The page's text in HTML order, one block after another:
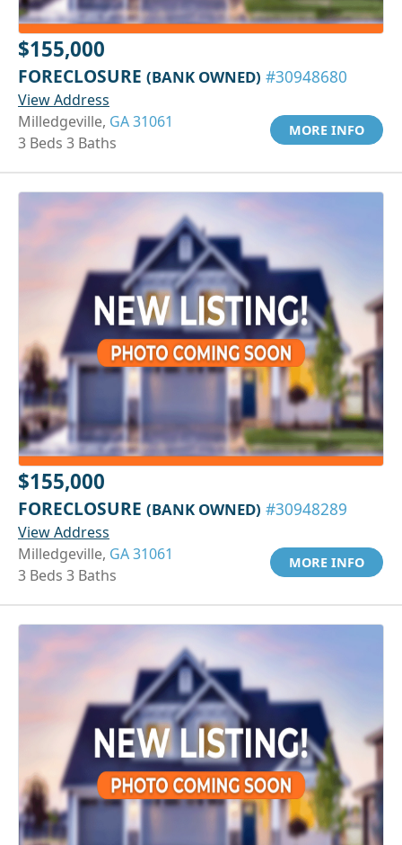
$155,000
FORECLOSURE (BANK OWNED) #30948680
View Address
Milledgeville, GA 31061
3 Beds 3 Baths
MORE INFO
$155,000
FORECLOSURE (BANK OWNED) #30948289
View Address
Milledgeville, GA 31061
3 Beds 3 Baths
MORE INFO